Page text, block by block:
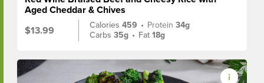
Aged Cheddar & Chives
$13.99
Calories459 • Protein34g
Carbs35g • Fat18g